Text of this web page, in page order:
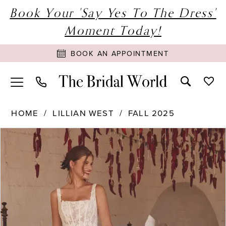
Book Your 'Say Yes To The Dress'
Moment Today!
BOOK AN APPOINTMENT
HOME LILLIAN WEST FALL 2025
Products
Carousel
Skip
end
PAUSE AUTOPLAY
PREVIOUS SLIDE
NEXT SLIDE